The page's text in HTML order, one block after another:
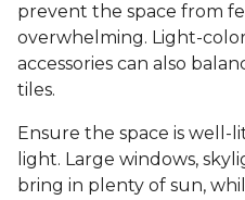
prevent the space from
overwhelming. Light-
accessories can also
tiles.
Ensure the space is well-
light. Large windows,
bring in plenty of sun,